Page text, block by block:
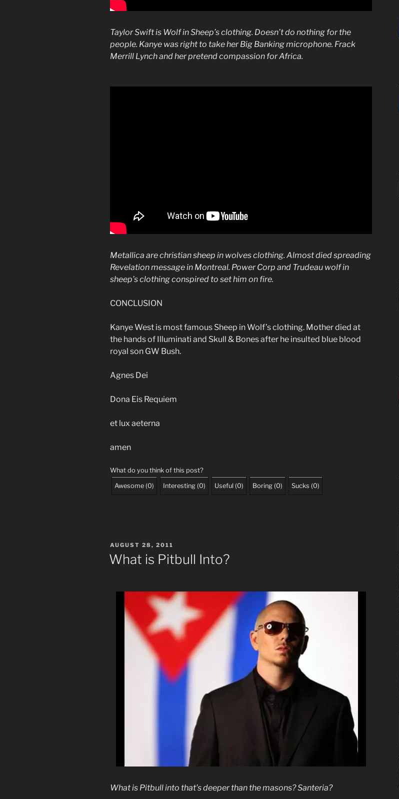
Taylor Swift is Wolf in Sheep’s clothing. Doesn’t do nothing for the
people. Kanye was right to take her Big Banking microphone. Frack
Merrill Lynch and her pretend compassion for Africa.
Metallica are christian sheep in wolves clothing. Almost died spreading
Revelation message in Montreal. Power Corp and Trudeau wolf in
sheep’s clothing conspired to set him on fire.
CONCLUSION
Kanye West is most famous Sheep in Wolf’s clothing. Mother died at
the hands of Illuminati and Skull & Bones after he insulted blue blood
royal son GW Bush.
Agnes Dei
Dona Eis Requiem
et lux aeterna
amen
What do you think of this post?
Awesome (0) Interesting (0) Useful (0) Boring (0) Sucks (0)
POSTED
AUGUST 28, 2011
What is Pitbull Into?
What is Pitbull into that’s deeper than the masons? Santeria?